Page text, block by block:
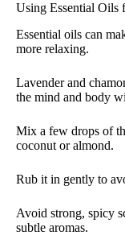
Using Essential Oils
Essential oils can
more relaxing.
Lavender and
the mind and body
Mix a few drops of
coconut or almond.
Rub it in gently to
Avoid strong, spicy
subtle aromas.